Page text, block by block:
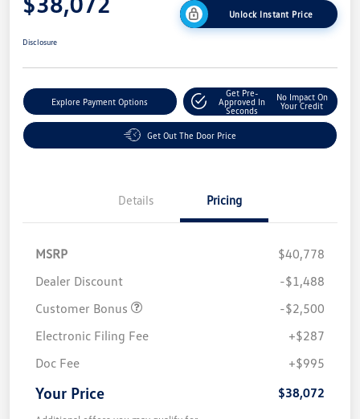
Unlock Instant Price
Disclosure
Explore Payment Options
Get Pre-
Approved In
Seconds
No Impact On
Your Credit
Get Out The Door Price
Details Pricing
MSRP
$40,778
Dealer Discount
-$1,488
Customer Bonus
-$2,500
Electronic Filing Fee
+$287
Doc Fee
+$995
Your Price $38,072